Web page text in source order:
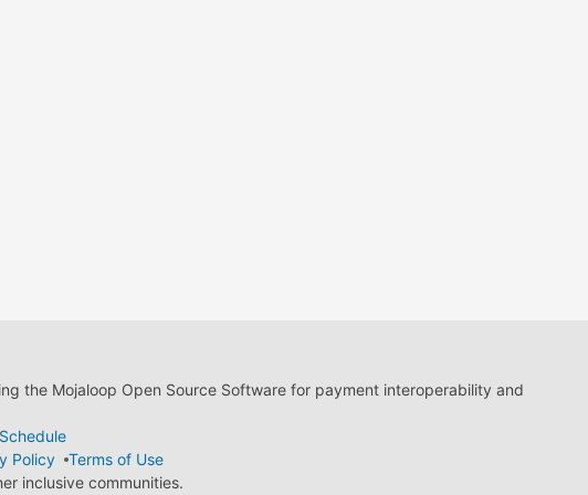
the Mojaloop Open Source Software for payment interoperability and
Policy
Terms of Use
inclusive communities.